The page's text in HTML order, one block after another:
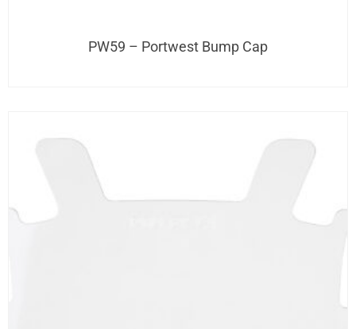
PW59 – Portwest Bump Cap